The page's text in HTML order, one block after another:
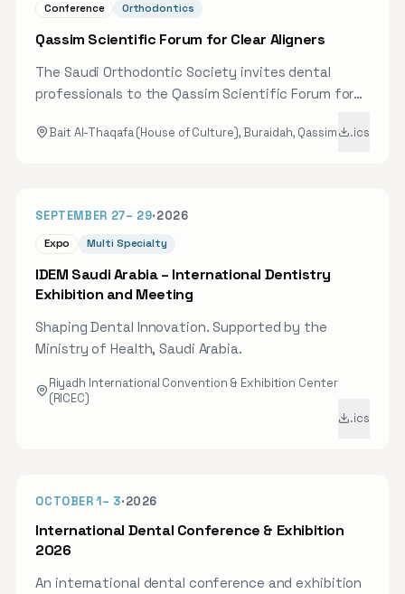
Conference Orthodontics
Qassim Scientific Forum for Clear Aligners
The Saudi Orthodontic Society invites dental
professionals to the Qassim Scientific Forum for
speakers and experts to review the latest
aligner treatment planning and digital workflows,
alongside CME-oriented learning and networking
with peers from across the Kingdom. Registration
is open online.
Bait Al-Thaqafa (House of Culture), Buraidah, Qassim .ics
SEPTEMBER 27– 29·2026
Expo Multi Specialty
IDEM Saudi Arabia – International Dentistry
Exhibition and Meeting
Shaping Dental Innovation. Supported by the
Ministry of Health, Saudi Arabia.
Riyadh International Convention & Exhibition Center
(RICEC)
.ics
OCTOBER 1– 3·2026
International Dental Conference & Exhibition
2026
An international dental conference and exhibition